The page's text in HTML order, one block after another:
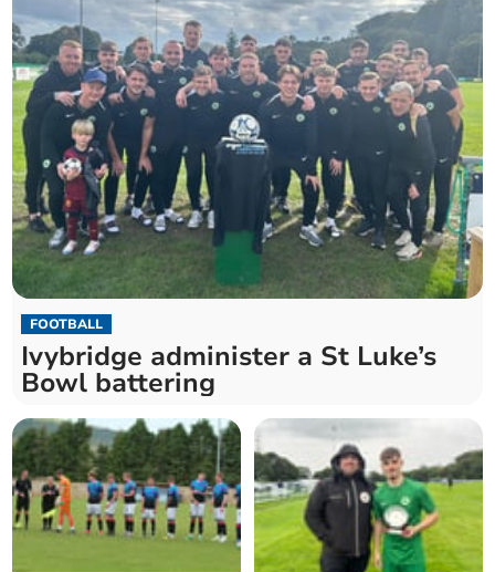
FOOTBALL
Ivybridge administer a St Luke’s
Bowl battering